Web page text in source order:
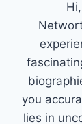
you
lies in